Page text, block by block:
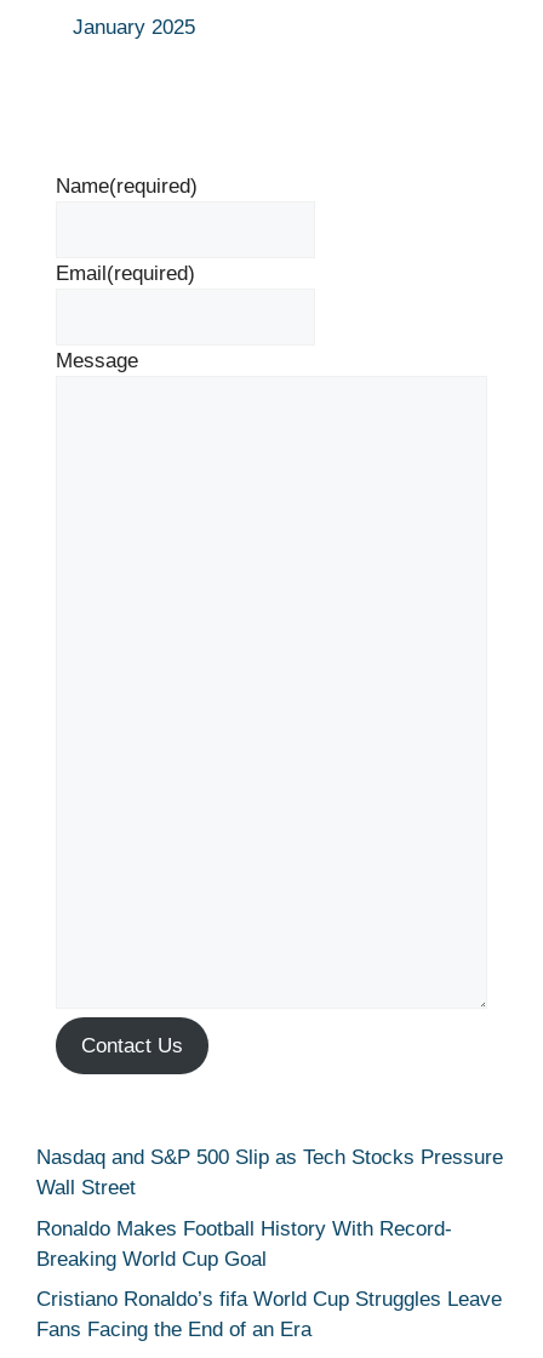
January 2025
Name(required)
Email (required)
Message
Contact Us
Nasdaq and S&P 500 Slip as Tech Stocks Pressure
Wall Street
Ronaldo Makes Football History With Record-
Breaking World Cup Goal
Cristiano Ronaldo’s fifa World Cup Struggles Leave
Fans Facing the End of an Era